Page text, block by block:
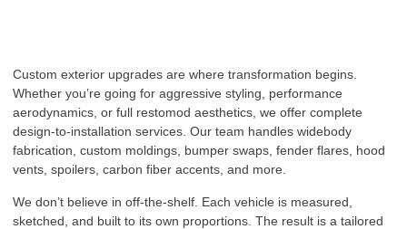
Custom exterior upgrades are where transformation begins.
Whether you’re going for aggressive styling, performance
aerodynamics, or full restomod aesthetics, we offer complete
design-to-installation services. Our team handles widebody
fabrication, custom moldings, bumper swaps, fender flares, hood
vents, spoilers, carbon fiber accents, and more.
We don’t believe in off-the-shelf. Each vehicle is measured,
sketched, and built to its own proportions. The result is a tailored